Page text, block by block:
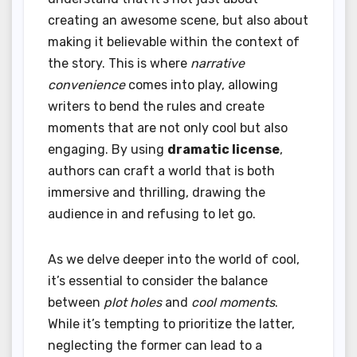
creating an awesome scene, but also about
making it believable within the context of
the story. This is where narrative
conveniencecomes into play, allowing
writers to bend the rules and create
moments that are not only cool but also
engaging. By using dramatic license,
authors can craft a world that is both
immersive and thrilling, drawing the
audience in and refusing to let go.
As we delve deeper into the world of cool,
it’s essential to consider the balance
between plot holesand cool moments.
While it’s tempting to prioritize the latter,
neglecting the former can lead to a